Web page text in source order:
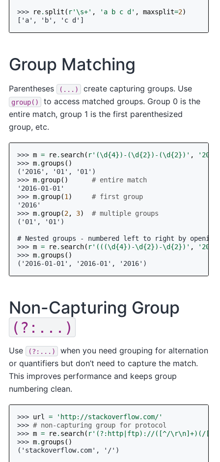
>>> re. split ( r'\s+' , 'a b c d' , maxsplit=2)
['a', 'b', 'c d']
Group Matching
Parentheses (...) create capturing groups. Use
group()
to access matched groups. Group 0 is the
entire match, group 1 is the first parenthesized
group, etc.
>>> m = re. search( r'(\d{4})-(\d{2})-(\d{2})' ,
>>> m.groups ()
('2016', '01', '01')
>>> m.group()
# entire match
'2016-01-01'
>>> m.group(1 )
# first group
'2016'
>>> m.group(2, 3)
# multiple groups
('01', '01')
# Nested groups - numbered left to right by opening
>>> m = re. search( r'(((\d{4})-\d{2})-\d{2})' ,
>>> m.groups ()
('2016-01-01', '2016-01', '2016')
Non-Capturing Group
(?:...)
Use (?:...)
when you need grouping for alternation
or quantifiers but don’t need to capture the match.
This improves performance and keeps group
numbering clean.
>>> url =
'http://stackoverflow.com/'
>>> # non-capturing group for protocol
>>> m = re. search( r'(?:http|ftp)://([^/\r\n]+)(/
>>> m.groups ()
('stackoverflow.com', '/')